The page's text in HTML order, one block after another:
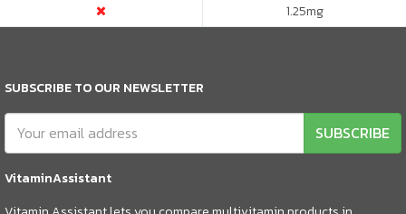
1.25mg
SUBSCRIBE TO OUR NEWSLETTER
SUBSCRIBE
VitaminAssistant